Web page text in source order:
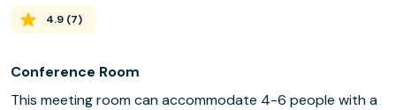
4.9 (7)
Conference Room
This meeting room can accommodate 4-6 people with a